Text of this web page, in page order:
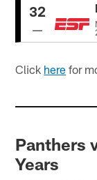
32
Click here for
Panthers
Years